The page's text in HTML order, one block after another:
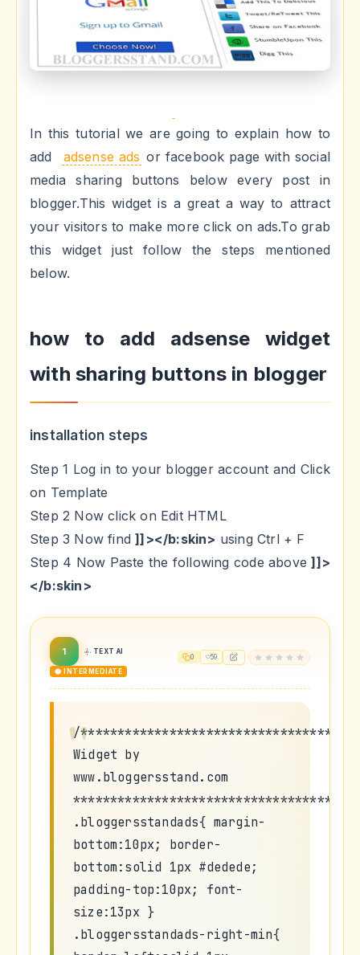
In this tutorial we are going to explain how to
add
adsense ads or facebook page with social
media sharing buttons below every post in
blogger.This widget is a great a way to attract
your visitors to make more click on ads.To grab
this widget just follow the steps mentioned
below.
how to add adsense widget
with sharing buttons in blogger
installation steps
Step 1 Log in to your blogger account and Click
on Template
Step 2 Now click on Edit HTML
Step 3 Now find]]></b:skin> using Ctrl + F
Step 4 Now Paste the following code above]]>
</b:skin>
1 TEXT AI
🟡 INTERMEDIATE
0 59
/
Widget by
www.bloggersstand.com
.bloggersstandads{ margin-
bottom:10px; border-
bottom:solid 1px #dedede;
padding-top:10px; font-
size:13px }
.bloggersstandads-right-min{